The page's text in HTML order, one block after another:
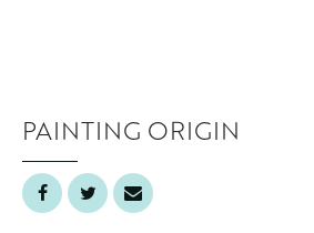
PAINTING ORIGIN
France